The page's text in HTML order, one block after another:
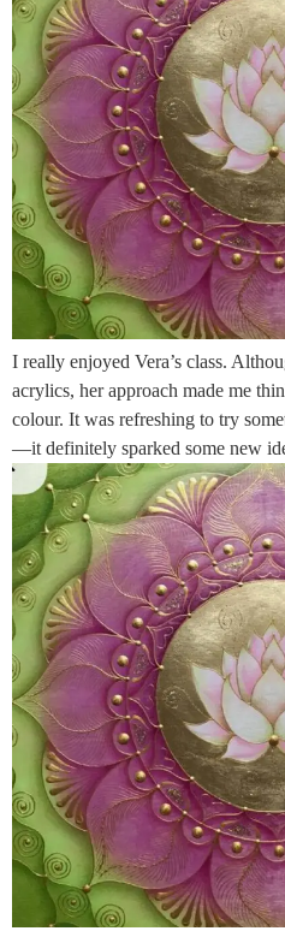
I really enjoyed Vera’s class.
acrylics, her approach made me
colour. It was refreshing to try
—it definitely sparked some new